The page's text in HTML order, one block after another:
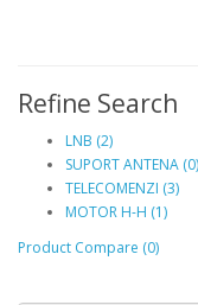
Refine Search
LNB (2)
SUPORT ANTENA (0)
TELECOMENZI (3)
MOTOR H-H (1)
Product Compare (0)